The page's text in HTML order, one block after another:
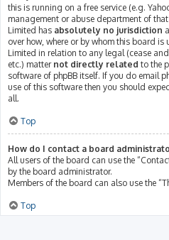
this is running on a free service (e.g.
management or abuse department of
Limited has absolutely no jurisdiction
over how, where or by whom this board
Limited in relation to any legal (cease
etc.) matter not directly related to the
software of phpBB itself. If you do email
use of this software then you should
all.
Top
How do I contact a board
All users of the board can use the
by the board administrator.
Members of the board can also use the
Top